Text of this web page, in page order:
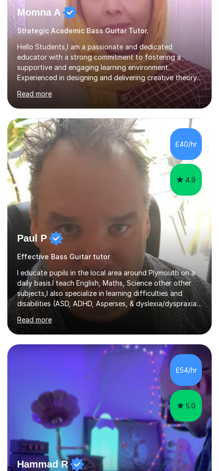
Momna A
Strategic Academic Bass Guitar Tutor.
Hello Students,I am a passionate and dedicated
educator with a strong commitment to fostering a
supportive and engaging learning environment.
Experienced in designing and delivering creative theory-
based, student-centred lessons that cater to diverse
learning needs. Skilled in classroom management using
techniques pursued for decades by schools, lesson
planning and using innovative teaching and technology
methods to promote academic growth and personal
development. Committed to inspiring, encouraging
critical thinking and nurturing a lifelong love of learning.I
cater in KS1, KS2, KS3 and more specifically...
Read more
£40/hr
4.9
Paul P
Effective Bass Guitar tutor
I educate pupils in the local area around Plymouth on a
daily basis.I teach English, Maths, Science other other
subjects,I also specialize in learning difficulties and
disabilities (ASD, ADHD, Asperses, & dyslexia/dyspraxia).
Apart from classroom teaching and tutoring I've also
been a curriculum coordinator for people with ASD.The
role involved designing a unique syllabus/curriculum and
managed a group of educators. I have over 10 year’s
main stream teaching experience in a classroom
environment and five years as a tutor/specialist.I’ve
taught Music, English, Science, Maths, Art and Primary
Read more
£54/hr
5.0
Hammad R